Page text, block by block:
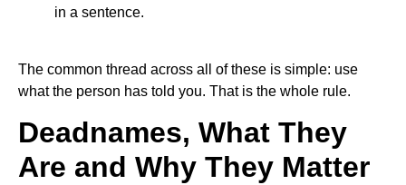
in a sentence.
The common thread across all of these is simple: use
what the person has told you. That is the whole rule.
Deadnames, What They
Are and Why They Matter